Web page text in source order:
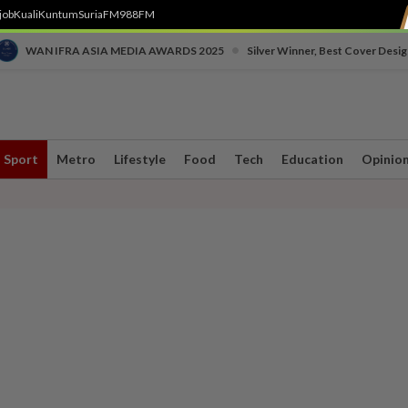
KualiKuntumSuriaFM988FM
WAN IFRA ASIA MEDIA AWARDS 2025 Silver Winner, Best Cover
Sport Metro Lifestyle Food Tech Education Opinion